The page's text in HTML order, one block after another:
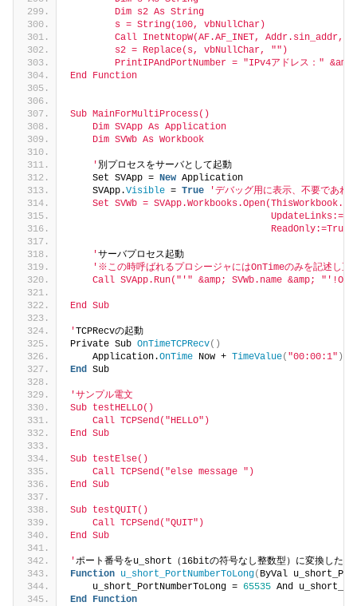
        Dim s2 As String
        s = String(100, vbNullChar)
Call InetNtopW(AF.AF_INET, Addr.sin_addr,
        s2 = Replace(s, vbNullChar, "")
PrintIPAndPortNumber = "IPv4アドレス："
End Function
Sub MainForMultiProcess()
    Dim SVApp As Application
    Dim SVWb As Workbook
    '
別プロセスをサーバとして起動
    Set SVApp =
New Application
    SVApp.
Visible = True
'デバッグ用に表示、不要であれ
Set SVWb =
                                    ReadOnly:=True)
    '
サーバプロセス起動
'※この時呼ばれるプロシージャにはOnTimeのみを記述し直
    Call SVApp.Run("'
" &amp; SVWb.name &amp; "
End Sub
'TCPRecvの起動
Private Sub OnTimeTCPRecv()
    Application.
OnTime Now + TimeValue( "00:00:1" )
End Sub
'サンプル電文
Sub testHELLO()
    Call TCPSend("HELLO")
End Sub
Sub testElse()
    Call TCPSend("else message ")
End Sub
Sub testQUIT()
    Call TCPSend("QUIT")
End Sub
'ポート番号をu_short（16bitの符号なし整数型）に変換したデ
Function u_short_PortNumberToLong( ByVal
    u_short_PortNumberToLong =
65535 And
End Function